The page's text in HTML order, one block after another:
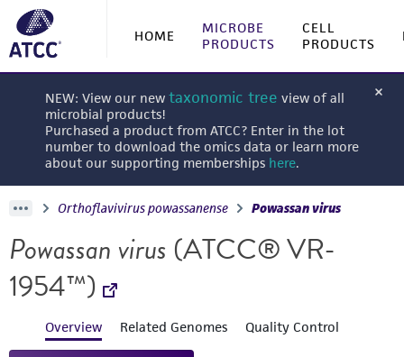
HOME
MICROBE
PRODUCTS
CELL
PRODUCTS
NEW: View our new taxonomic tree view of all
microbial products!
Purchased a product from ATCC? Enter in the lot
number to download the omics data or learn more
about our supporting memberships here.
Orthoflavivirus powassanense Powassan virus
Powassan virus (ATCC® VR-
1954™)
Overview Related Genomes Quality Control